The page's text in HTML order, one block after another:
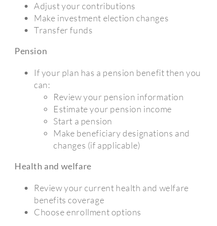
Adjust your contributions
Make investment election changes
Transfer funds
Pension
If your plan has a pension benefit then you
can:
Review your pension information
Estimate your pension income
Start a pension
Make beneficiary designations and
changes (if applicable)
Health and welfare
Review your current health and welfare
benefits coverage
Choose enrollment options